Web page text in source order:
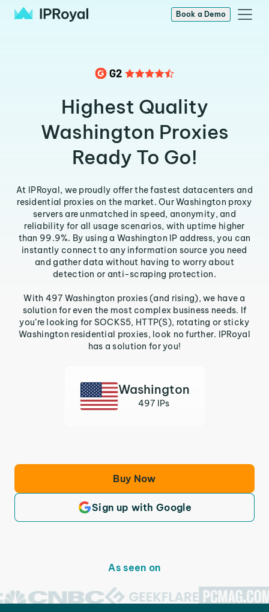
Book a Demo
Highest Quality
Washington Proxies
Ready To Go!
At IPRoyal, we proudly offer the fastest datacenters and
residential proxies on the market. Our Washington proxy
servers are unmatched in speed, anonymity, and
reliability for all usage scenarios, with uptime higher
than 99.9%. By using a Washington IP address, you can
instantly connect to any information source you need
and gather data without having to worry about
detection or anti-scraping protection.
With 497 Washington proxies (and rising), we have a
solution for even the most complex business needs. If
you’re looking for SOCKS5, HTTP(S), rotating or sticky
Washington residential proxies, look no further. IPRoyal
has a solution for you!
Washington
497 IPs
Buy Now
Sign up with Google
As seen on